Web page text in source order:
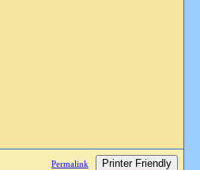
Permalink Printer Friendly